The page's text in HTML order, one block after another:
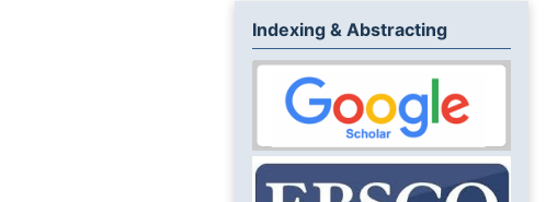
Indexing & Abstracting